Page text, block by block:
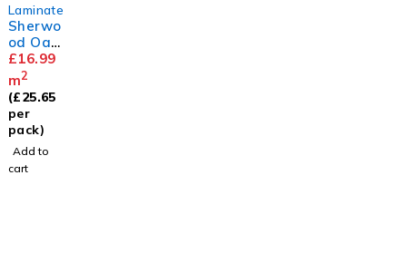
Laminate
Sherwo
od Oak
12mm
£16.99
m2
(£25.65
per
pack)
Add to
cart